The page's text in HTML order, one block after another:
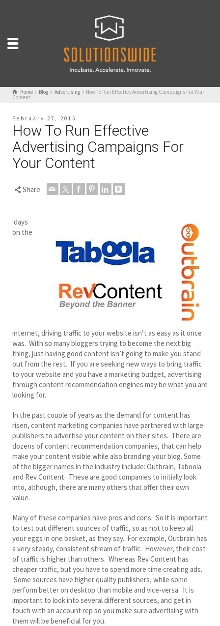
Home Blog Advertising How To Run Effective Advertising Campaigns For Your
Content
February 27, 2015
How To Run Effective
Advertising Campaigns For
Your Content
Share
days
on the
internet, driving traffic to your website isn’t as easy as it once
was. With so many bloggers trying to become the next big
thing, just having good content isn’t going to make you stand
out from the rest. If you are seeking new ways to bring traffic
to your website and you have a marketing budget, advertising
through content recommendation engines may be what you are
looking for.
In the past couple of years as the demand for content has
risen, content marketing companies have partnered with large
publishers to advertise your content on their sites. There are
dozens of content recommendation companies, that can help
make your content visible while also branding your blog. Some
of the bigger names in the industry include: Outbrain, Taboola
and Rev Content. These are good companies to initially look
into, although, there are many others that offer their own
value.
Many of these companies have pros and cons. So it is important
to test out different sources of traffic, so as not to keep all
your eggs in one basket, as they say. For example, Outbrain has
a very steady, consistent stream of traffic. However, their cost
of traffic is higher than others. Whereas Rev Content has
cheaper traffic, but you have to spend more time creating ads.
Some sources have higher quality publishers, while some
perform better on desktop than mobile and vice-versa. It is
important to look into several different sources, and get in
touch with an account rep so you make sure advertising with
them will be beneficial for you.